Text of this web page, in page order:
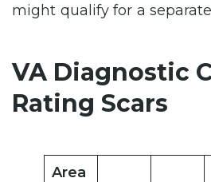
might qualify for a
VA Diagnostic
Rating Scars
Area